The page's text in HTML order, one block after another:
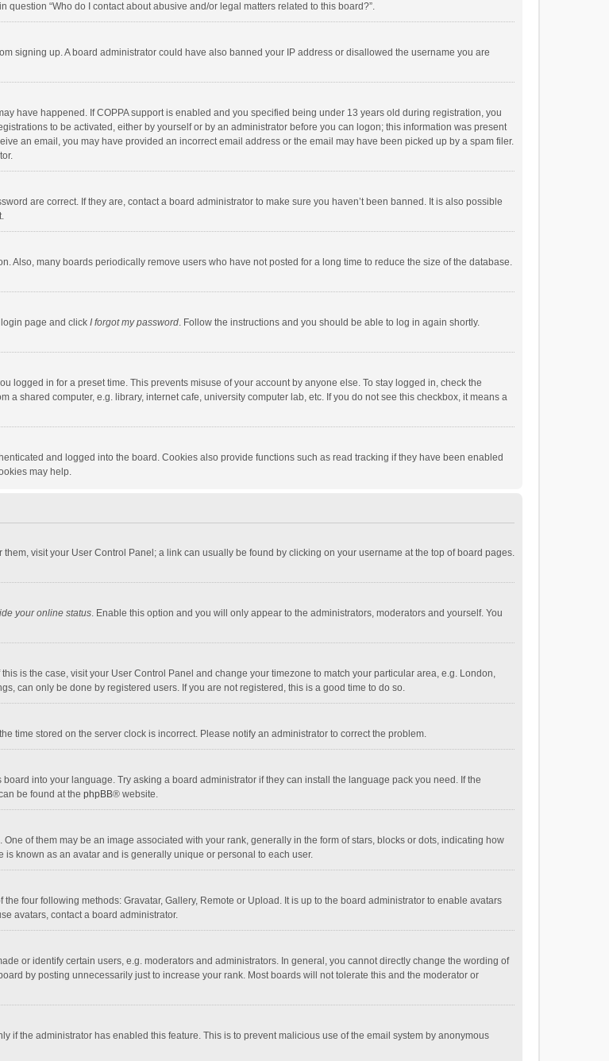
“Who do I contact about abusive and/or legal matters related to this board?”.
signing up. A board administrator could have also banned your IP address or disallowed the username you are
have happened. If COPPA support is enabled and you specified being under 13 years old during registration, you
to be activated, either by yourself or by an administrator before you can logon; this information was present
an email, you may have provided an incorrect email address or the email may have been picked up by a spam filer.
are correct. If they are, contact a board administrator to make sure you haven’t been banned. It is also possible
Also, many boards periodically remove users who have not posted for a long time to reduce the size of the database.
page and click I forgot my password. Follow the instructions and you should be able to log in again shortly.
logged in for a preset time. This prevents misuse of your account by anyone else. To stay logged in, check the
a shared computer, e.g. library, internet cafe, university computer lab, etc. If you do not see this checkbox, it means a
and logged into the board. Cookies also provide functions such as read tracking if they have been enabled
may help.
visit your User Control Panel; a link can usually be found by clicking on your username at the top of board pages.
your online status. Enable this option and you will only appear to the administrators, moderators and yourself. You
is the case, visit your User Control Panel and change your timezone to match your particular area, e.g. London,
can only be done by registered users. If you are not registered, this is a good time to do so.
time stored on the server clock is incorrect. Please notify an administrator to correct the problem.
into your language. Try asking a board administrator if they can install the language pack you need. If the
be found at the phpBB® website.
of them may be an image associated with your rank, generally in the form of stars, blocks or dots, indicating how
known as an avatar and is generally unique or personal to each user.
four following methods: Gravatar, Gallery, Remote or Upload. It is up to the board administrator to enable avatars
avatars, contact a board administrator.
or identify certain users, e.g. moderators and administrators. In general, you cannot directly change the wording of
by posting unnecessarily just to increase your rank. Most boards will not tolerate this and the moderator or
if the administrator has enabled this feature. This is to prevent malicious use of the email system by anonymous